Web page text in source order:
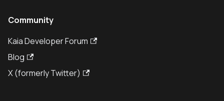
Community
Kaia Developer Forum
Blog
X (formerly Twitter)